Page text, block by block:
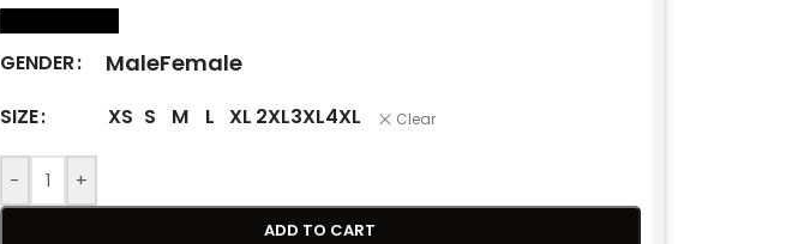
GENDER MaleFemale
SIZE XS S M L XL 2XL3XL4XL Clear
- +
ADD TO CART